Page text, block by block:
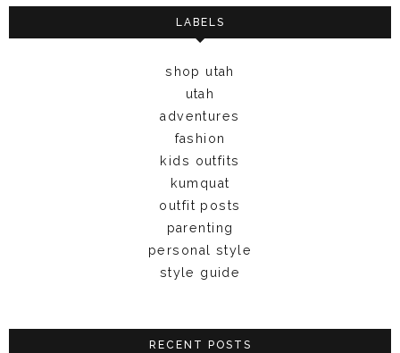
LABELS
shop utah
utah
adventures
fashion
kids outfits
kumquat
outfit posts
parenting
personal style
style guide
RECENT POSTS